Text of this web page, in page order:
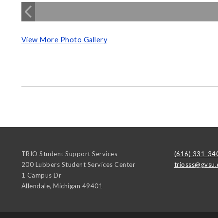
View More Photo Gallery
TRIO Student Support Services
200 Lubbers Student Services Center
1 Campus Dr
Allendale, Michigan 49401
(616) 331-